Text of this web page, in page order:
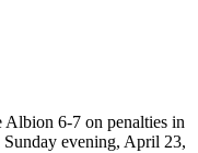
6-7 on penalties in
evening, April 23,